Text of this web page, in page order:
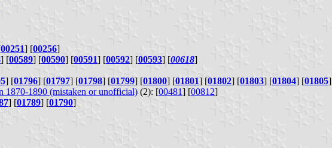
00251] [00256]
] [00589] [00590] [00591] [00592] [00593] [00618]
] [01796] [01797] [01798] [01799] [01800] [01801] [01802] [01803] [01804] [01805]
1870-1890 (mistaken or unofficial) (2): [00481] [00812]
] [01789] [01790]